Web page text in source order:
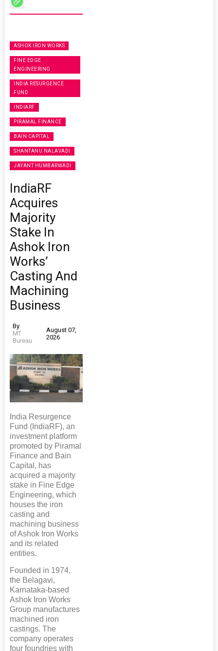
ASHOK IRON WORKS
FINE EDGE
ENGINEERING
INDIA RESURGENCE
FUND
INDIARF
PIRAMAL FINANCE
BAIN CAPITAL
SHANTANU NALAVADI
JAYANT HUMBARWADI
IndiaRF
Acquires
Majority
Stake In
Ashok Iron
Works’
Casting And
Machining
Business
By
MT
Bureau
August 07,
2026
India Resurgence
Fund (IndiaRF), an
investment platform
promoted by Piramal
Finance and Bain
Capital, has
acquired a majority
stake in Fine Edge
Engineering, which
houses the iron
casting and
machining business
of Ashok Iron Works
and its related
entities.
Founded in 1974,
the Belagavi,
Karnataka-based
Ashok Iron Works
Group manufactures
machined iron
castings. The
company operates
four foundries with